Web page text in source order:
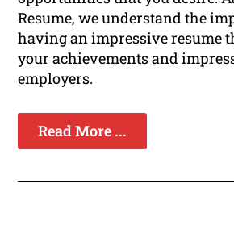
Resume, we understand the
having an impressive resume
your achievements and
employers.
Read More ...